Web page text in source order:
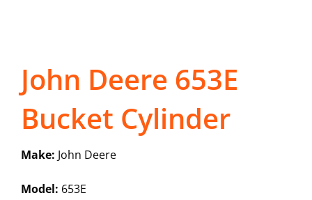
John Deere 653E
Bucket Cylinder
Make: John Deere
Model: 653E